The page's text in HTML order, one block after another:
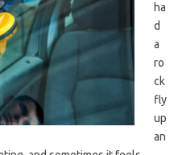
ha
d
a
ro
ck
fly
up
an